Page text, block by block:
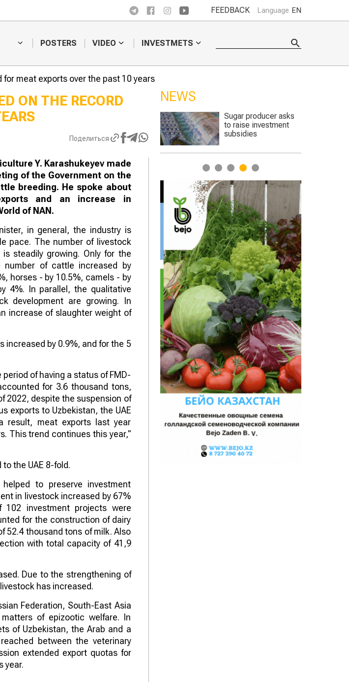
FEEDBACK Language EN
POSTERS VIDEO INVESTMETS
meat exports over the past 10 years
ON THE RECORD
Поделиться
Y. Karashukeyev made
of the Government on the
breeding. He spoke about
and an increase in
of NAN.
in general, the industry is
pace. The number of livestock
steadily growing. Only for the
number of cattle increased by
horses - by 10.5%, camels - by
4%. In parallel, the qualitative
development are growing. In
increase of slaughter weight of
by 0.9%, and for the 5
of having a status of FMD-
for 3.6 thousand tons,
2022, despite the suspension of
exports to Uzbekistan, the UAE
result, meat exports last year
This trend continues this year,"
the UAE 8-fold.
to preserve investment
in livestock increased by 67%
investment projects were
for the construction of dairy
52.4 thousand tons of milk. Also
with total capacity of 41,9
Due to the strengthening of
has increased.
Federation, South-East Asia
of epizootic welfare. In
of Uzbekistan, the Arab and a
between the veterinary
extended export quotas for
year.
NEWS
subsidies
The best sheep were
chosen at a
competition in the
1 2 3 4 5